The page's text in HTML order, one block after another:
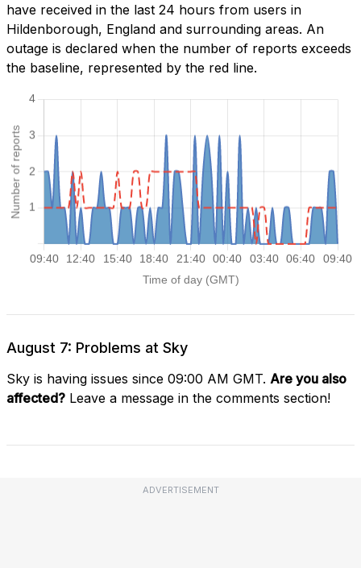
have received in the last 24 hours from users in
Hildenborough, England and surrounding areas. An
outage is declared when the number of reports exceeds
the baseline, represented by the red line.
August 7: Problems at Sky
Sky is having issues since 09:00 AM GMT. Are you also
affected? Leave a message in the comments section!
ADVERTISEMENT